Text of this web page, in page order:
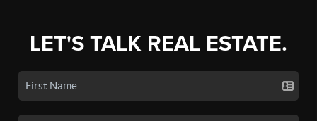
LET'S TALK REAL ESTATE.